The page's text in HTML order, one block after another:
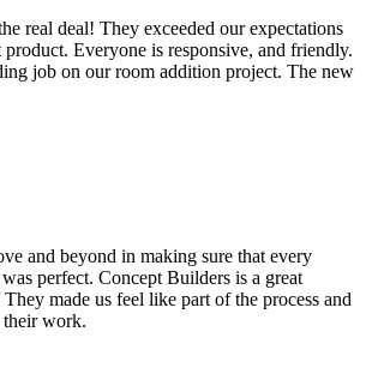
real deal! They exceeded our expectations
product. Everyone is responsive, and friendly.
job on our room addition project. The new
and beyond in making sure that every
perfect. Concept Builders is a great
made us feel like part of the process and
their work.